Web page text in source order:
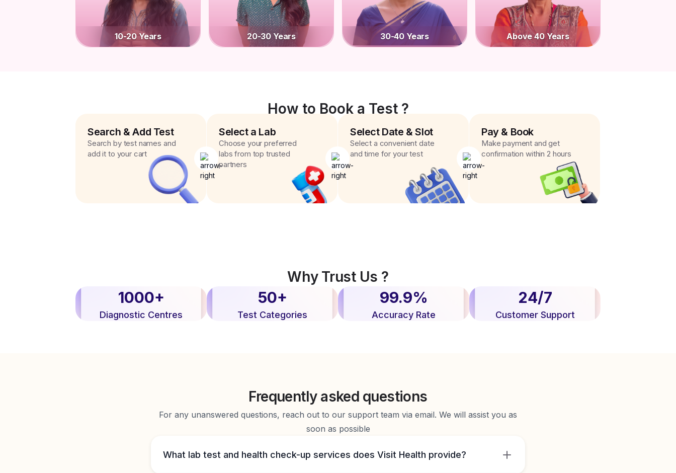
10-20 Years 20-30 Years 30-40 Years Above 40 Years
How to Book a Test ?
Search & Add Test
Search by test names and
add it to your cart
Select a Lab
Choose your preferred
labs from top trusted
partners
Select Date & Slot
Select a convenient date
and time for your test
Pay & Book
Make payment and get
confirmation within 2 hours
Why Trust Us ?
1000+
Diagnostic Centres
50+
Test Categories
99.9%
Accuracy Rate
24/7
Customer Support
Frequently asked questions
For any unanswered questions, reach out to our support team via email. We will assist you as
soon as possible
What lab test and health check-up services does Visit Health provide?